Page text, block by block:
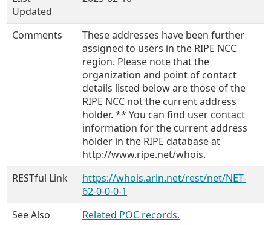
Updated
Comments
These addresses have been further
assigned to users in the RIPE NCC
region. Please note that the
organization and point of contact
details listed below are those of the
RIPE NCC not the current address
holder. ** You can find user contact
information for the current address
holder in the RIPE database at
http://www.ripe.net/whois.
RESTful Link
https://whois.arin.net/rest/net/NET-
62-0-0-0-1
See Also
Related POC records.